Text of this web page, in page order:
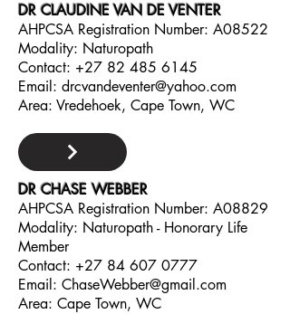
DR CLAUDINE VAN DE VENTER
AHPCSA Registration Number: A08522
Modality: Naturopath
Contact: +27 82 485 6145
Email: drcvandeventer@yahoo.com
Area: Vredehoek, Cape Town, WC
DR CHASE WEBBER
AHPCSA Registration Number: A08829
Modality: Naturopath - Honorary Life
Member
Contact: +27 84 607 0777
Email: ChaseWebber@gmail.com
Area: Cape Town, WC